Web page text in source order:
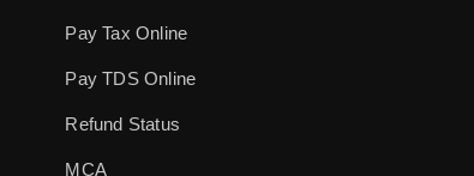
Pay Tax Online
Pay TDS Online
Refund Status
MCA